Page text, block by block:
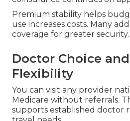
Premium stability helps
use increases costs. Many
coverage for greater security.
Doctor Choice
Flexibility
You can visit any provider
Medicare without referrals.
supports established doctor